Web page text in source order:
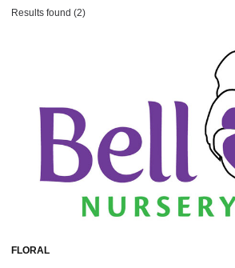
Results found (2)
FLORAL